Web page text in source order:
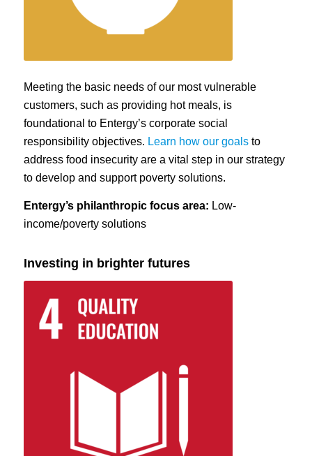
Meeting the basic needs of our most vulnerable
customers, such as providing hot meals, is
foundational to Entergy’s corporate social
responsibility objectives. Learn how our goalsto
address food insecurity are a vital step in our strategy
to develop and support poverty solutions.
Entergy’s philanthropic focus area: Low-
income/poverty solutions
Investing in brighter futures